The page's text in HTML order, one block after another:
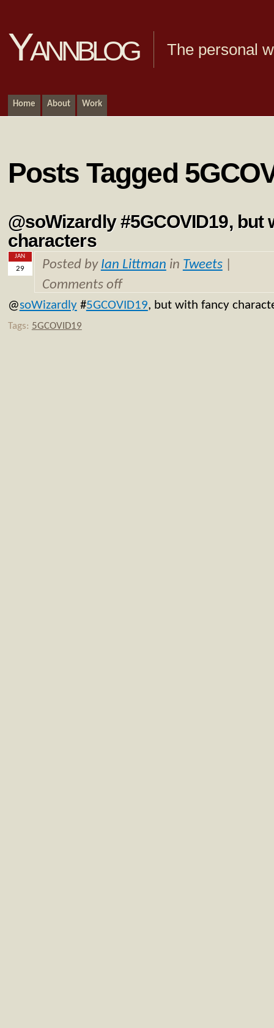
Yannblog The personal
Home About Work
Posts Tagged
@soWizardly #5GCOVID19, but
characters
JAN
29 Posted by Ian Littman in Tweets|
Comments off
@soWizardly #5GCOVID19, but with fancy
Tags: 5GCOVID19